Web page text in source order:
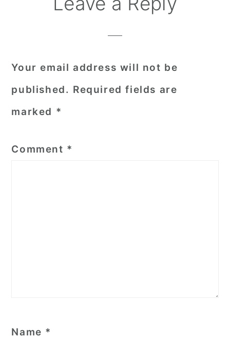
Your email address will not be
published. Required fields are
marked *
Comment *
Name *